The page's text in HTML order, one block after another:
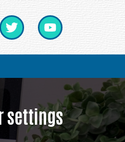
settings